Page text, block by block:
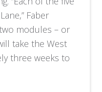
Faber
modules – or
take the West
three weeks to